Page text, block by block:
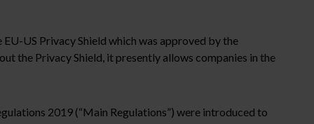
US Privacy Shield which was approved by the
the Privacy Shield, it presently allows companies in the
2019 (“Main Regulations”) were introduced to